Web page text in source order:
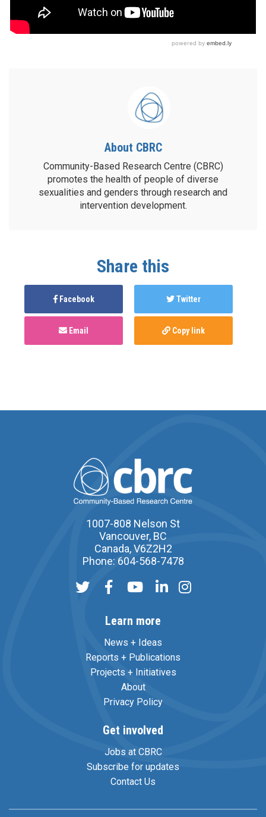
About CBRC
Community-Based Research Centre (CBRC)
promotes the health of people of diverse
sexualities and genders through research and
intervention development.
Share this
Facebook Twitter
Email Copy link
1007-808 Nelson St
Vancouver, BC
Canada, V6Z2H2
Phone: 604-568-7478
Learn more
News + Ideas
Reports + Publications
Projects + Initiatives
About
Privacy Policy
Get involved
Jobs at CBRC
Subscribe for updates
Contact Us